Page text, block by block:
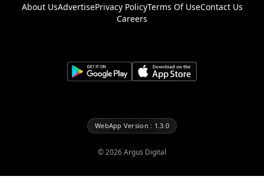
About UsAdvertisePrivacy PolicyTerms Of UseContact Us
Careers
WebApp Version : 1.3.0
©2026Argus Digital